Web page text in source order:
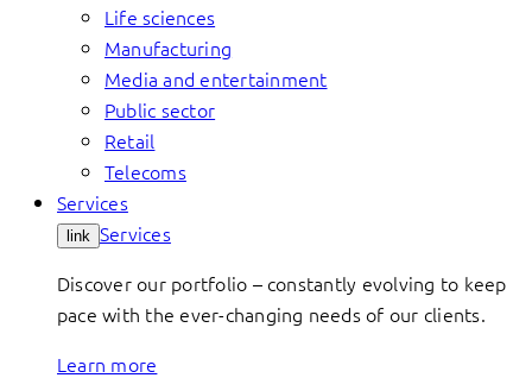
Life sciences
Manufacturing
Media and entertainment
Public sector
Retail
Telecoms
Services
link Services
Discover our portfolio – constantly evolving to keep
pace with the ever-changing needs of our clients.
Learn more